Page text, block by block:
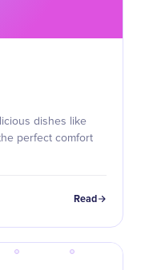
dishes like
perfect comfort
Read